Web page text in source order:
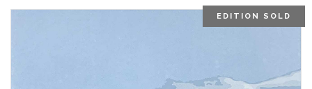
EDITION SOLD